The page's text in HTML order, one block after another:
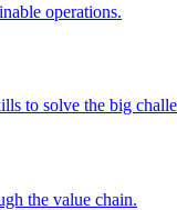
operations.
to solve the big
the value chain.